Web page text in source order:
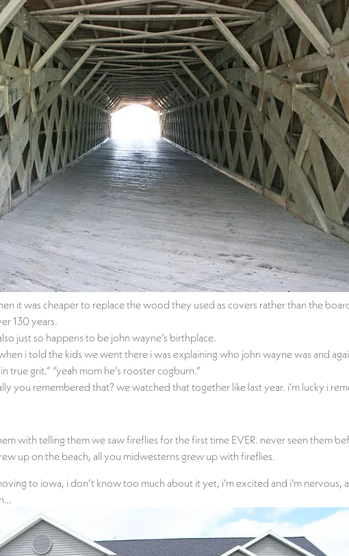
it was cheaper to replace the wood they used as covers rather than the
130 years.
just so happens to be john wayne’s birthplace.
i told the kids we went there i was explaining who john wayne was and
true grit.” “yeah mom he’s rooster cogburn.”
you remembered that? we watched that together like last year. i’m lucky i
with telling them we saw fireflies for the first time EVER. never seen them
up on the beach, all you midwesterns grew up with fireflies.
to iowa, i don’t know too much about it yet, i’m excited and i’m